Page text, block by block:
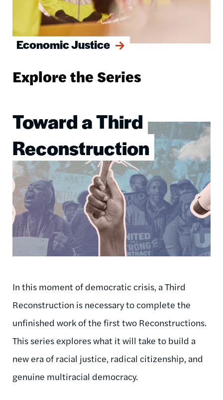
Economic Justice
Explore the Series
Toward a Third
Reconstruction
Image
In this moment of democratic crisis, a Third
Reconstruction is necessary to complete the
unfinished work of the first two Reconstructions.
This series explores what it will take to build a
new era of racial justice, radical citizenship, and
genuine multiracial democracy.